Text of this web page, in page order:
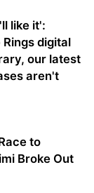
like it':
digital
our latest
aren't
to
Broke Out